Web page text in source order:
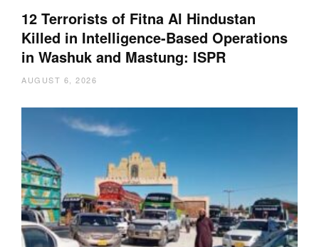
12 Terrorists of Fitna Al Hindustan
Killed in Intelligence-Based Operations
in Washuk and Mastung: ISPR
AUGUST 6, 2026